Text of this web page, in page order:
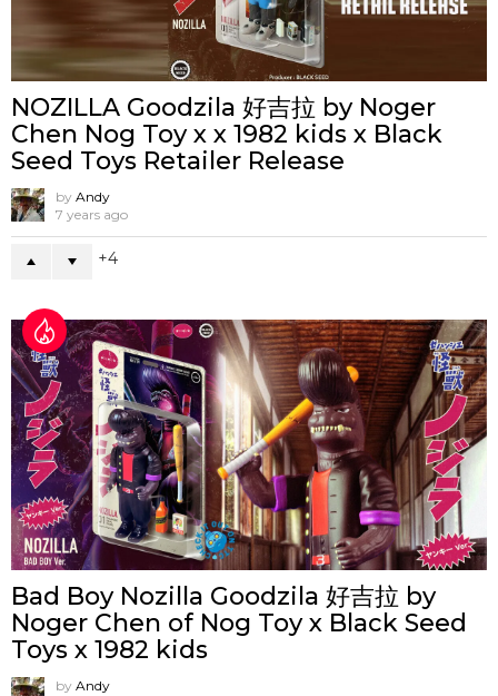
NOZILLA Goodzila 好吉拉 by Noger
Chen Nog Toy x x 1982 kids x Black
Seed Toys Retailer Release
by Andy
7 years ago
4
Bad Boy Nozilla Goodzila 好吉拉 by
Noger Chen of Nog Toy x Black Seed
Toys x 1982 kids
by Andy